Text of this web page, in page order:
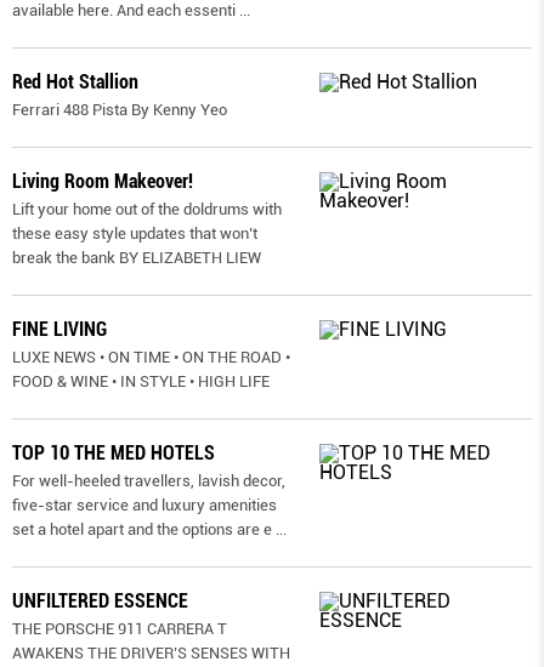
available here. And each essenti ...
Red Hot Stallion
Ferrari 488 Pista By Kenny Yeo
Living Room Makeover!
Lift your home out of the doldrums with
these easy style updates that won’t
break the bank BY ELIZABETH LIEW
FINE LIVING
LUXE NEWS • ON TIME • ON THE ROAD •
FOOD & WINE • IN STYLE • HIGH LIFE
TOP 10 THE MED HOTELS
For well-heeled travellers, lavish decor,
five-star service and luxury amenities
set a hotel apart and the options are e ...
UNFILTERED ESSENCE
THE PORSCHE 911 CARRERA T
AWAKENS THE DRIVER’S SENSES WITH